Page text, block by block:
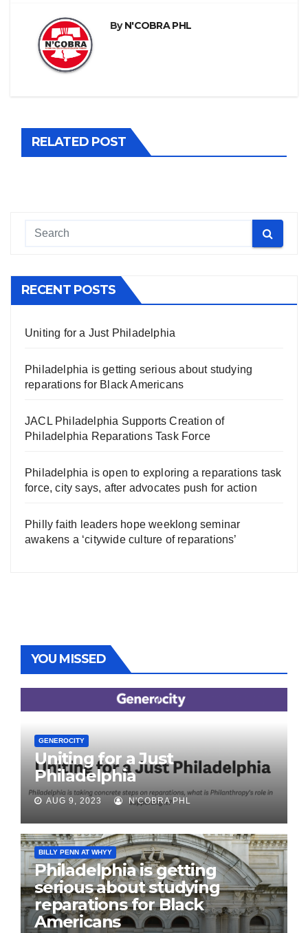
ByN'COBRA PHL
RELATED POST
RECENT POSTS
Uniting for a Just Philadelphia
Philadelphia is getting serious about studying
reparations for Black Americans
JACL Philadelphia Supports Creation of
Philadelphia Reparations Task Force
Philadelphia is open to exploring a reparations task
force, city says, after advocates push for action
Philly faith leaders hope weeklong seminar
awakens a ‘citywide culture of reparations’
YOU MISSED
GENEROCITY
Uniting for a Just
Philadelphia
AUG 9, 2023 N'COBRA PHL
BILLY PENN AT WHYY
Philadelphia is getting
serious about studying
reparations for Black
Americans